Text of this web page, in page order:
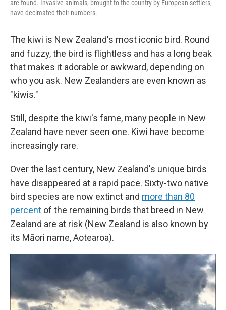
are found. Invasive animals, brought to the country by European settlers,
have decimated their numbers.
The kiwi is New Zealand's most iconic bird. Round
and fuzzy, the bird is flightless and has a long beak
that makes it adorable or awkward, depending on
who you ask. New Zealanders are even known as
"kiwis."
Still, despite the kiwi's fame, many people in New
Zealand have never seen one. Kiwi have become
increasingly rare.
Over the last century, New Zealand's unique birds
have disappeared at a rapid pace. Sixty-two native
bird species are now extinct and more than 80
percent of the remaining birds that breed in New
Zealand are at risk (New Zealand is also known by
its Māori name, Aotearoa).